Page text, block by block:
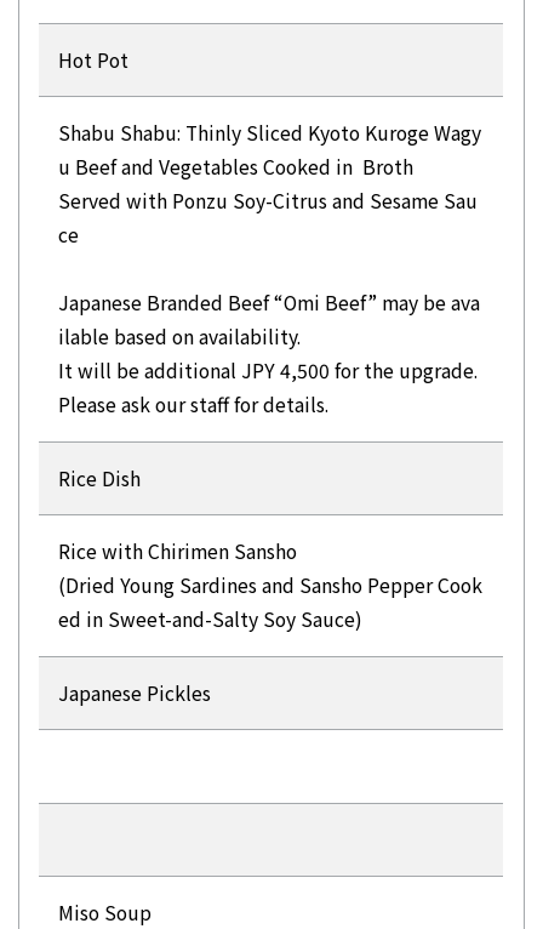
Hot Pot
Shabu Shabu: Thinly Sliced Kyoto Kuroge Wagy
u Beef and Vegetables Cooked in Broth
Served with Ponzu Soy-Citrus and Sesame Sau
ce
Japanese Branded Beef “Omi Beef” may be ava
ilable based on availability.
It will be additional JPY 4,500 for the upgrade.
Please ask our staff for details.
Rice Dish
Rice with Chirimen Sansho
(Dried Young Sardines and Sansho Pepper Cook
ed in Sweet-and-Salty Soy Sauce)
Japanese Pickles
Miso Soup